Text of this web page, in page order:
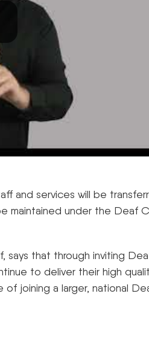
and services will be
maintained under the Deaf
says that through inviting
to deliver their high
joining a larger, national